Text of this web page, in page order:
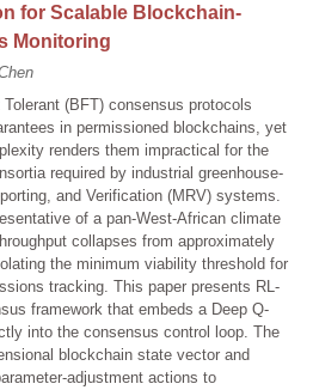
for Scalable Blockchain-
Monitoring
(BFT) consensus protocols
in permissioned blockchains, yet
renders them impractical for the
required by industrial greenhouse-
and Verification (MRV) systems.
of a pan-West-African climate
collapses from approximately
the minimum viability threshold for
tracking. This paper presents RL-
framework that embeds a Deep Q-
into the consensus control loop. The
blockchain state vector and
adjustment actions to